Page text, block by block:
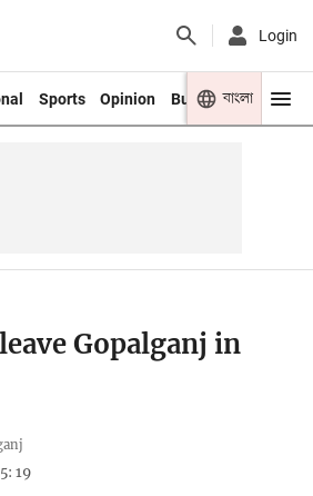
Login
Sports Opinion Business Youth
বাংলা
Gopalganj in
19